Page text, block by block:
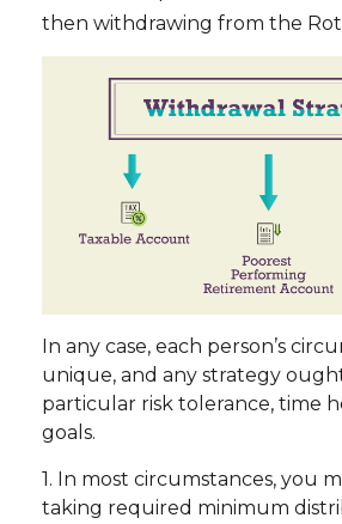
then withdrawing from the
In any case, each person’s
unique, and any strategy
particular risk tolerance, time
goals.
1. In most circumstances, you
taking required minimum